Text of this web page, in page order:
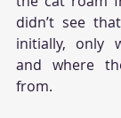
didn’t see
initially, only
and where
from.